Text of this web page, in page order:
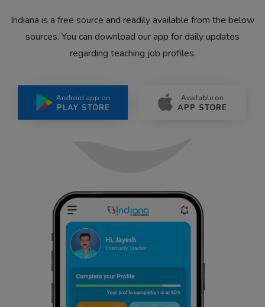
Indiana is a free source and readily available from the below
sources. You can download our app for daily updates
regarding teaching job profiles.
Android app on
PLAY STORE
Available on
APP STORE